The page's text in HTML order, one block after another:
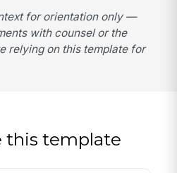
for orientation only —
with counsel or the
relying on this template for
this template